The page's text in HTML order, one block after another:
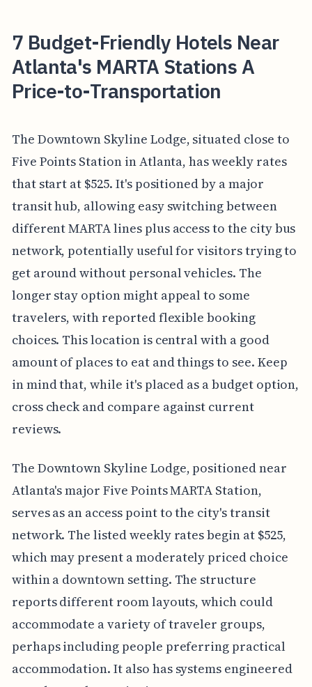
7 Budget-Friendly Hotels Near
Atlanta's MARTA Stations A
Price-to-Transportation
The Downtown Skyline Lodge, situated close to
Five Points Station in Atlanta, has weekly rates
that start at $525. It's positioned by a major
transit hub, allowing easy switching between
different MARTA lines plus access to the city bus
network, potentially useful for visitors trying to
get around without personal vehicles. The
longer stay option might appeal to some
travelers, with reported flexible booking
choices. This location is central with a good
amount of places to eat and things to see. Keep
in mind that, while it's placed as a budget option,
cross check and compare against current
reviews.
The Downtown Skyline Lodge, positioned near
Atlanta's major Five Points MARTA Station,
serves as an access point to the city's transit
network. The listed weekly rates begin at $525,
which may present a moderately priced choice
within a downtown setting. The structure
reports different room layouts, which could
accommodate a variety of traveler groups,
perhaps including people preferring practical
accommodation. It also has systems engineered